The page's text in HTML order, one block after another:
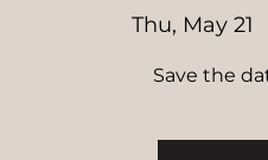
Thu, May 21